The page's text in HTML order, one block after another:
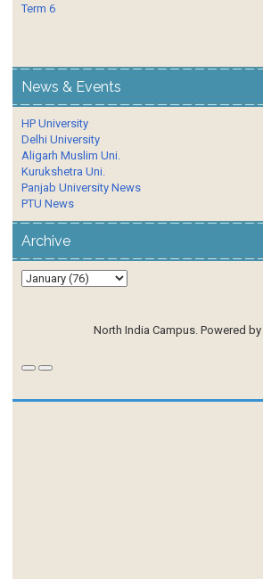
Term 6
News & Events
HP University
Delhi University
Aligarh Muslim Uni.
Kurukshetra Uni.
Panjab University News
PTU News
Archive
North India Campus. Powered by